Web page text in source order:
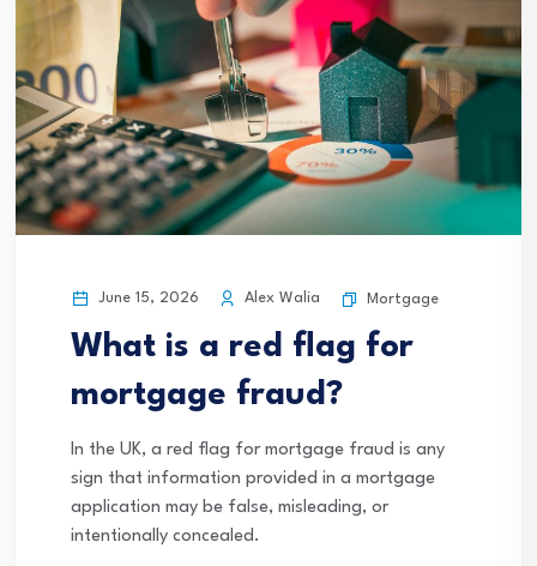
June 15, 2026 Alex Walia Mortgage
What is a red flag for
mortgage fraud?
In the UK, a red flag for mortgage fraud is any
sign that information provided in a mortgage
application may be false, misleading, or
intentionally concealed.